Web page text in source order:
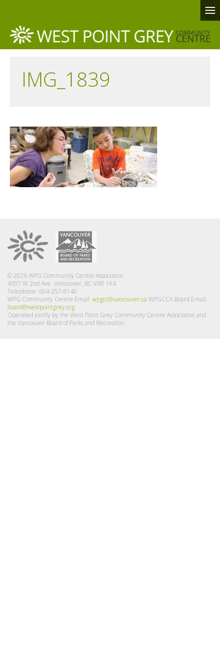
IMG_1839
© 2026 WPG Community Centre Association
4397 W 2nd Ave Vancouver, BC V6R 1K4
Telephone: 604-257-8140
WPG Community Centre Email: wpgcc@vancouver.ca WPGCCA Board Email:
board@westpointgrey.org
Operated jointly by the West Point Grey Community Centre Association and
the Vancouver Board of Parks and Recreation